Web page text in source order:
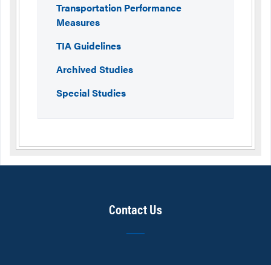
Transportation Performance
Measures
TIA Guidelines
Archived Studies
Special Studies
Contact Us